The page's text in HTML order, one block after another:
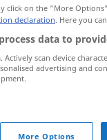
click on the "More
declaration. Here you
data to
Actively scan device
advertising and
More Options